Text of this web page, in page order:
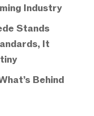
Industry
Stands
It
Behind